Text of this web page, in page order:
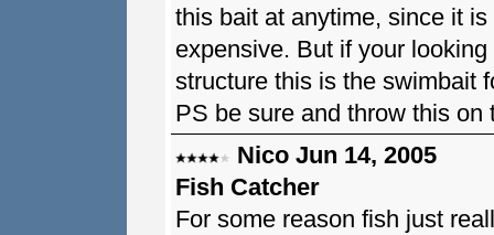
this bait at anytime, since it
expensive. But if your
structure this is the swimbait
PS be sure and throw this
Nico Jun 14, 2005
Fish Catcher
For some reason fish just